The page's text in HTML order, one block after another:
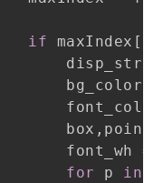
if maxIndex [
disp_str
bg_color
font_color
box
,
font_wh
=
for p in